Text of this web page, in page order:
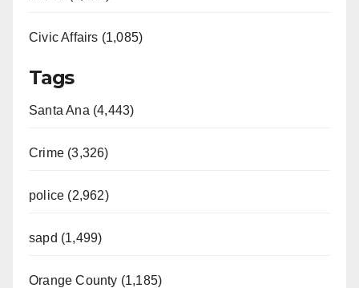
Civic Affairs (1,085)
Tags
Santa Ana (4,443)
Crime (3,326)
police (2,962)
sapd (1,499)
Orange County (1,185)